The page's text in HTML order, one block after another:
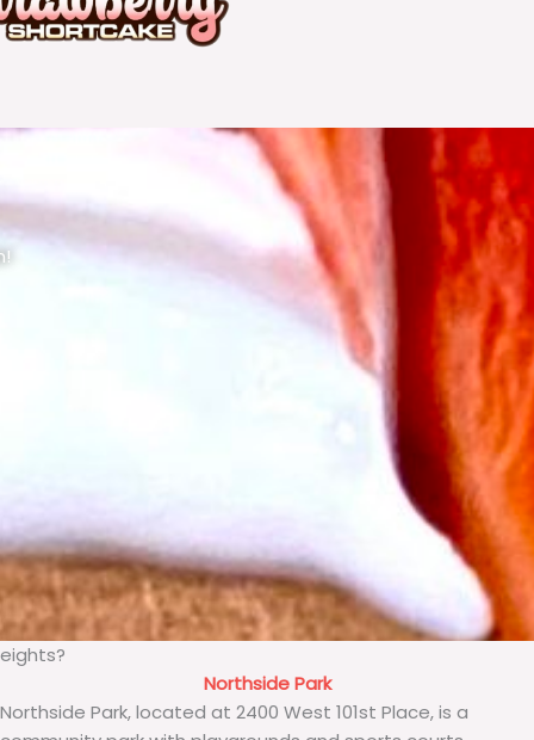
Northside Park
Northside Park, located at 2400 West 101st Place, is a